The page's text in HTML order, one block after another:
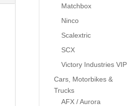
Matchbox
Ninco
Scalextric
SCX
Victory Industries VIP
Cars, Motorbikes &
Trucks
AFX / Aurora